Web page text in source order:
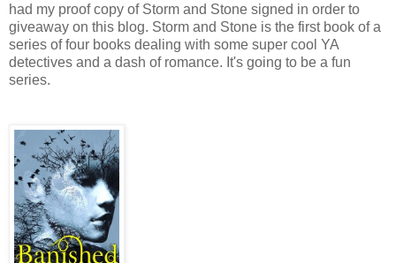
had my proof copy of Storm and Stone signed in order to
giveaway on this blog. Storm and Stone is the first book of a
series of four books dealing with some super cool YA
detectives and a dash of romance. It's going to be a fun
series.